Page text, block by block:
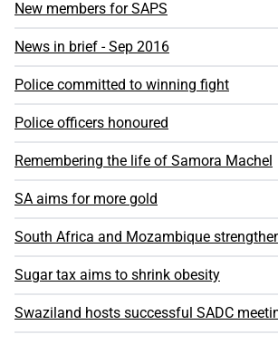
New members for SAPS
News in brief - Sep 2016
Police committed to winning fight
Police officers honoured
Remembering the life of Samora Machel
SA aims for more gold
South Africa and Mozambique
Sugar tax aims to shrink obesity
Swaziland hosts successful SADC